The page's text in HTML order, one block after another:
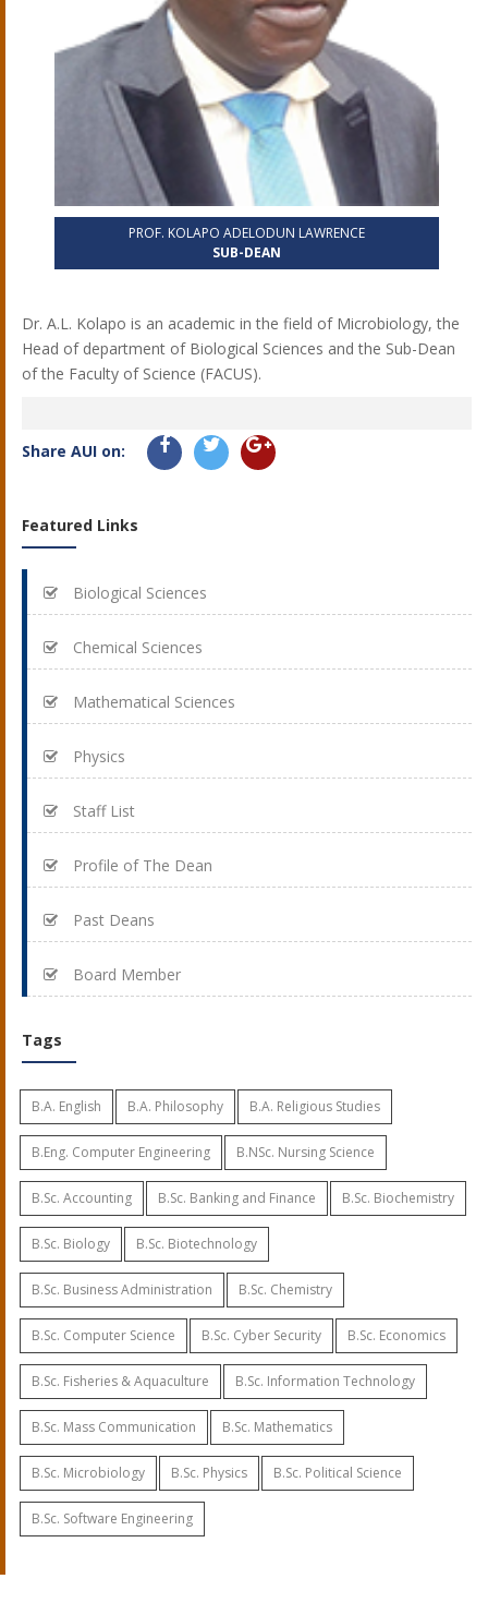
PROF. KOLAPO ADELODUN LAWRENCE
SUB-DEAN
Dr. A.L. Kolapo is an academic in the field of Microbiology, the
Head of department of Biological Sciences and the Sub-Dean
of the Faculty of Science (FACUS).
Share AUI on:
Featured Links
Biological Sciences
Chemical Sciences
Mathematical Sciences
Physics
Staff List
Profile of The Dean
Past Deans
Board Member
Tags
B.A. English B.A. Philosophy B.A. Religious Studies
B.Eng. Computer Engineering B.NSc. Nursing Science
B.Sc. Accounting B.Sc. Banking and Finance B.Sc. Biochemistry
B.Sc. Biology B.Sc. Biotechnology
B.Sc. Business Administration B.Sc. Chemistry
B.Sc. Computer Science B.Sc. Cyber Security B.Sc. Economics
B.Sc. Fisheries & Aquaculture B.Sc. Information Technology
B.Sc. Mass Communication B.Sc. Mathematics
B.Sc. Microbiology B.Sc. Physics B.Sc. Political Science
B.Sc. Software Engineering